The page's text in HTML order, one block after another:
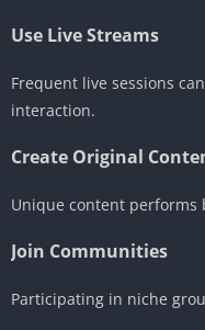
Use Live Streams
Frequent live sessions
interaction.
Create Original
Unique content performs
Join Communities
Participating in niche